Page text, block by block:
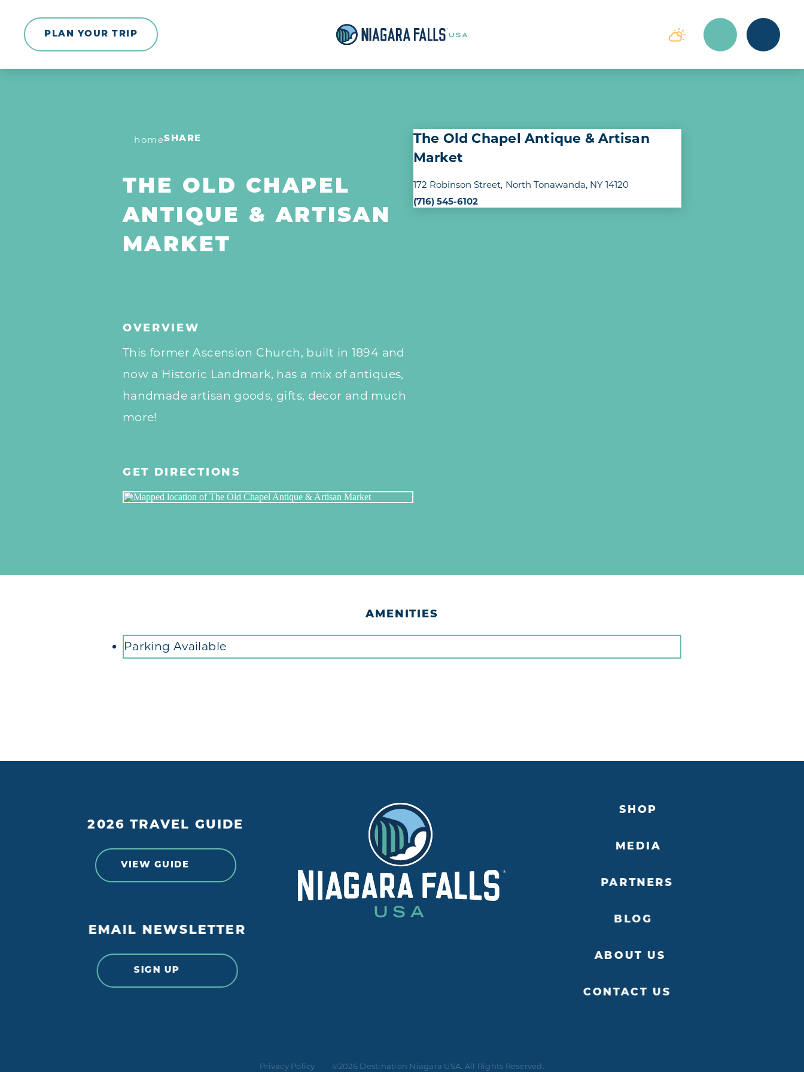
Skip to content
PLAN YOUR TRIP
homeSHARE
THE OLD CHAPEL
ANTIQUE & ARTISAN
MARKET
OVERVIEW
This former Ascension Church, built in 1894 and
now a Historic Landmark, has a mix of antiques,
handmade artisan goods, gifts, decor and much
more!
GET DIRECTIONS
The Old Chapel Antique & Artisan
Market
172 Robinson Street North Tonawanda, NY 14120
(716) 545-6102
AMENITIES
Amenities
Parking Available
2026 TRAVEL GUIDE
VIEW GUIDE
EMAIL NEWSLETTER
SIGN UP
SHOP
MEDIA
PARTNERS
BLOG
ABOUT US
CONTACT US
Privacy Policy ©2026 Destination Niagara USA. All Rights Reserved.